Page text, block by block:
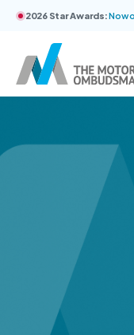
2026 Star Awards:Now